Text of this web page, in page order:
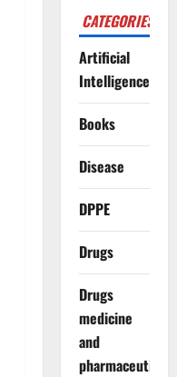
CATEGORIES
Artificial
Intelligence
Books
Disease
DPPE
Drugs
Drugs
medicine
and
pharmaceuticals